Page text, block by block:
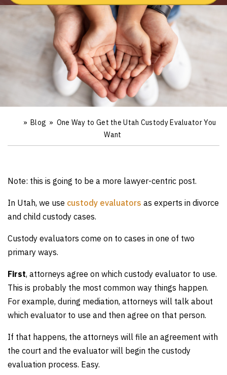
e
» Blog » One Way to Get the Utah Custody Evaluator You
Want
Note: this is going to be a more lawyer-centric post.
In Utah, we use custody evaluators as experts in divorce
and child custody cases.
Custody evaluators come on to cases in one of two
primary ways.
First, attorneys agree on which custody evaluator to use.
This is probably the most common way things happen.
For example, during mediation, attorneys will talk about
which evaluator to use and then agree on that person.
If that happens, the attorneys will file an agreement with
the court and the evaluator will begin the custody
evaluation process. Easy.